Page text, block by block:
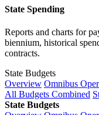
State Spending
Reports and charts for
biennium, historical
contracts.
State Budgets
Overview Omnibus
All Budgets Combined
State Budgets